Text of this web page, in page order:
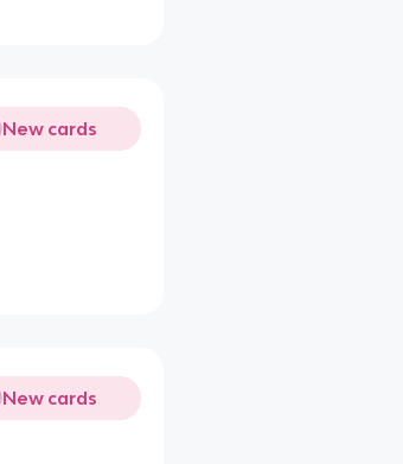
New cards
New cards